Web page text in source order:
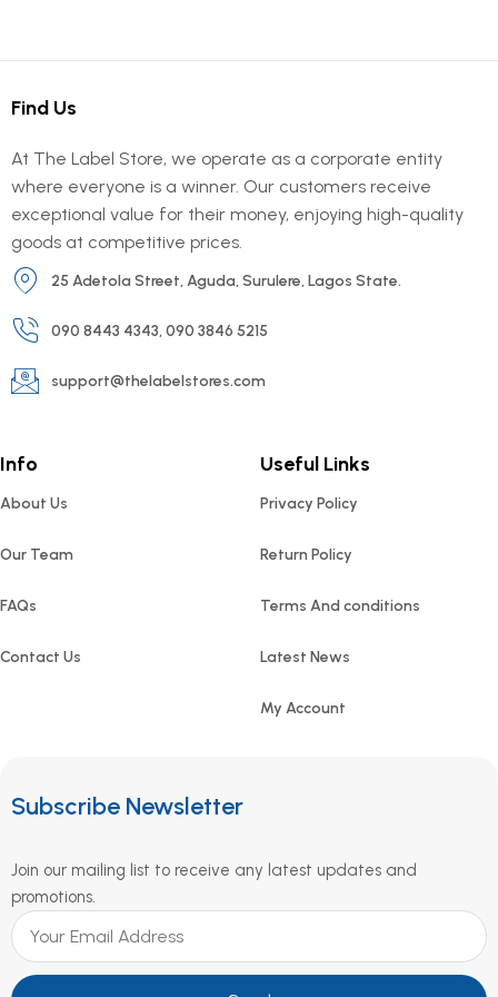
Find Us
At The Label Store, we operate as a corporate entity
where everyone is a winner. Our customers receive
exceptional value for their money, enjoying high-quality
goods at competitive prices.
25 Adetola Street, Aguda, Surulere, Lagos State.
090 8443 4343, 090 3846 5215
support@thelabelstores.com
Info
About Us
Our Team
FAQs
Contact Us
Useful Links
Privacy Policy
Return Policy
Terms And conditions
Latest News
My Account
Subscribe Newsletter
Join our mailing list to receive any latest updates and
promotions.